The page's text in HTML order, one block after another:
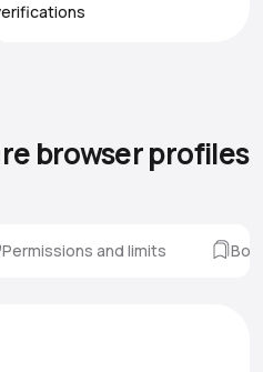
browserprofiles
Permissions and limits